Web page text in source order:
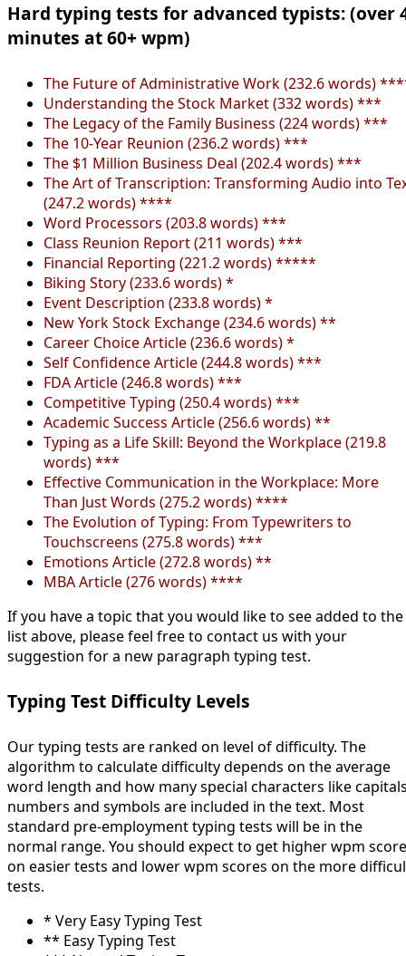
Hard typing tests for advanced typists: (over
minutes at 60+ wpm)
The Future of Administrative Work (232.6 words)
Understanding the Stock Market (332 words) ***
The Legacy of the Family Business (224 words) ***
The 10-Year Reunion (236.2 words) ***
The $1 Million Business Deal (202.4 words) ***
The Art of Transcription: Transforming Audio into
(247.2 words) ****
Word Processors (203.8 words) ***
Class Reunion Report (211 words) ***
Financial Reporting (221.2 words) *****
Biking Story (233.6 words) *
Event Description (233.8 words) *
New York Stock Exchange (234.6 words) **
Career Choice Article (236.6 words) *
Self Confidence Article (244.8 words) ***
FDA Article (246.8 words) ***
Competitive Typing (250.4 words) ***
Academic Success Article (256.6 words) **
Typing as a Life Skill: Beyond the Workplace (219.8
words) ***
Effective Communication in the Workplace: More
Than Just Words (275.2 words) ****
The Evolution of Typing: From Typewriters to
Touchscreens (275.8 words) ***
Emotions Article (272.8 words) **
MBA Article (276 words) ****
If you have a topic that you would like to see added to the
list above, please feel free to contact us with your
suggestion for a new paragraph typing test.
Typing Test Difficulty Levels
Our typing tests are ranked on level of difficulty. The
algorithm to calculate difficulty depends on the average
word length and how many special characters like
numbers and symbols are included in the text. Most
standard pre-employment typing tests will be in the
normal range. You should expect to get higher wpm
on easier tests and lower wpm scores on the more
tests.
* Very Easy Typing Test
** Easy Typing Test